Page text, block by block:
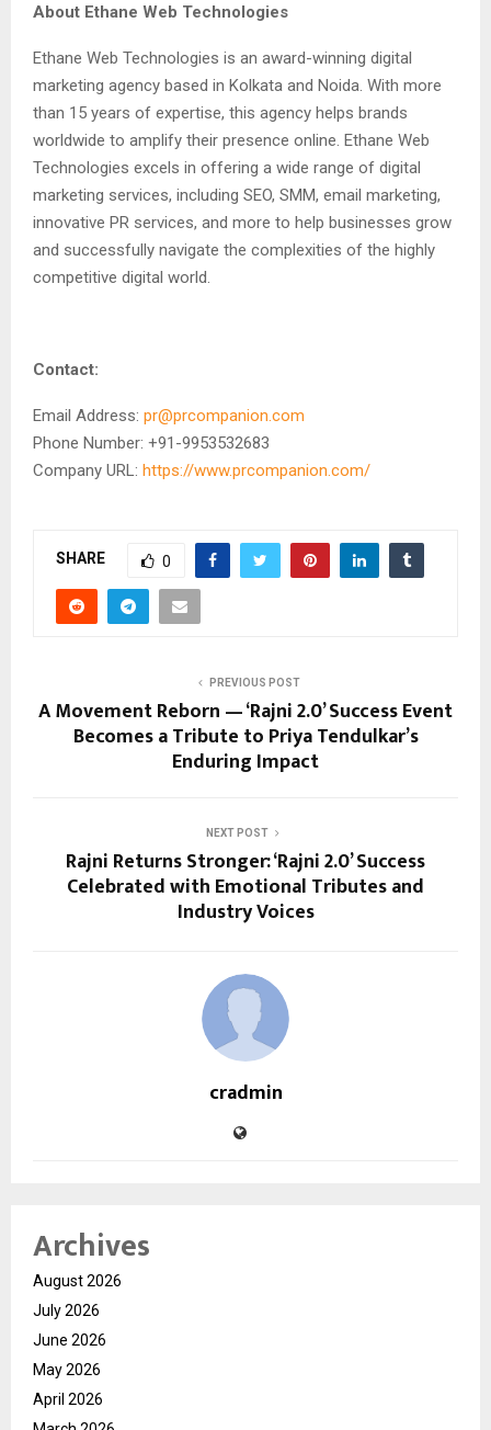
About Ethane Web Technologies
Ethane Web Technologies is an award-winning digital
marketing agency based in Kolkata and Noida. With more
than 15 years of expertise, this agency helps brands
worldwide to amplify their presence online. Ethane Web
Technologies excels in offering a wide range of digital
marketing services, including SEO, SMM, email marketing,
innovative PR services, and more to help businesses grow
and successfully navigate the complexities of the highly
competitive digital world.
Contact:
Email Address: pr@prcompanion.com
Phone Number: +91-9953532683
Company URL: https://www.prcompanion.com/
SHARE 0
PREVIOUS POST
A Movement Reborn — ‘Rajni 2.0’ Success Event
Becomes a Tribute to Priya Tendulkar’s
Enduring Impact
NEXT POST
Rajni Returns Stronger: ‘Rajni 2.0’ Success
Celebrated with Emotional Tributes and
Industry Voices
cradmin
Archives
August 2026
July 2026
June 2026
May 2026
April 2026